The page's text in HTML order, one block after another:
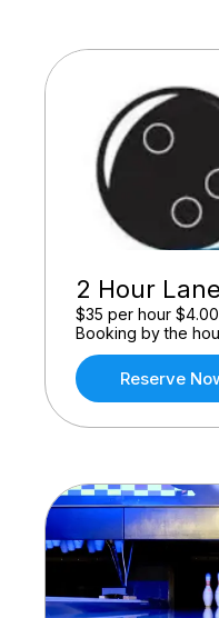
2 Hour
$35 per hour
Booking by the
Reserve